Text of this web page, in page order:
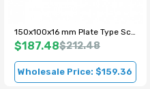
150x100x16 mm Plate Type Scrap Magnet
$187.48$212.48
Wholesale Price: $159.36